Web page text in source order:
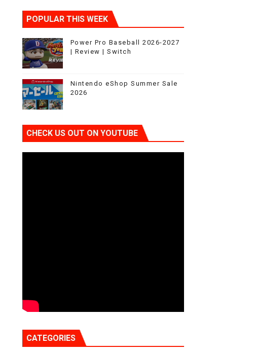
POPULAR THIS WEEK
Power Pro Baseball 2026-2027
| Review | Switch
Nintendo eShop Summer Sale
2026
CHECK US OUT ON YOUTUBE
CATEGORIES